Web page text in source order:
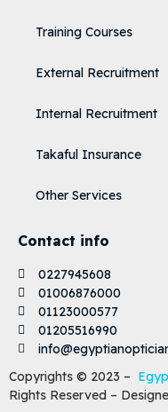
Training Courses
External Recruitment
Internal Recruitment
Takaful Insurance
Other Services
Contact info
0227945608
01006876000
01123000577
01205516990
Copyrights © 2023 –
Rights Reserved –